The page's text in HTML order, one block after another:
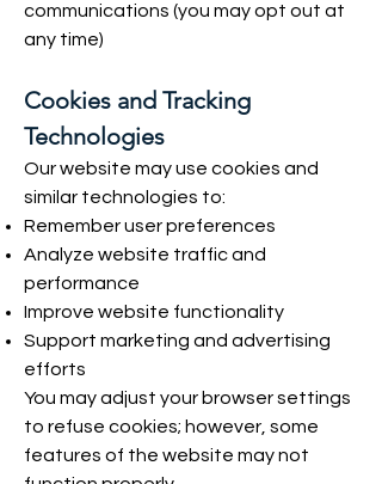
communications (you may opt out at
any time)
Cookies and Tracking
Technologies
Our website may use cookies and
similar technologies to:
Remember user preferences
Analyze website traffic and
performance
Improve website functionality
Support marketing and advertising
efforts
You may adjust your browser settings
to refuse cookies; however, some
features of the website may not